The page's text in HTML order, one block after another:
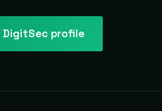
DigitSec profile